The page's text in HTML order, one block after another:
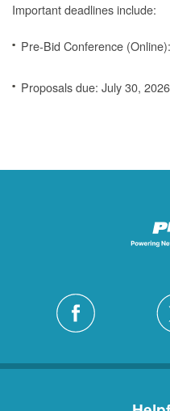
Important deadlines include:
Pre-Bid Conference
Proposals due: July 30,